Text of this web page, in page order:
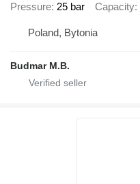
Pressure 25 bar Capacity
Poland, Bytonia
Budmar M.B.